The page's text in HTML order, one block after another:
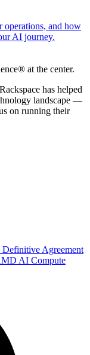
operations, and how
AI journey.
at the center.
has helped
landscape —
on running their
Agreement
AI Compute